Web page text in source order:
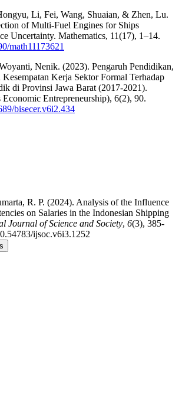
Li, Fei, Wang, Shuaian, & Zhen, Lu.
of Multi-Fuel Engines for Ships
Uncertainty. Mathematics, 11(17), 1–14.
math11173621
Nenik. (2023). Pengaruh Pendidikan,
Kerja Sektor Formal Terhadap
di Provinsi Jawa Barat (2017-2021).
Entrepreneurship), 6(2), 90.
bisecer.v6i2.434
R. P. (2024). Analysis of the Influence
on Salaries in the Indonesian Shipping
Journal of Science and Society, 6(3), 385-
ijsoc.v6i3.1252